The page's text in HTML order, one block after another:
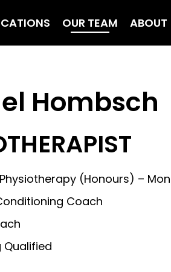
OUR TEAM ABOUT
Hombsch
(Honours) –
Coach
Qualified